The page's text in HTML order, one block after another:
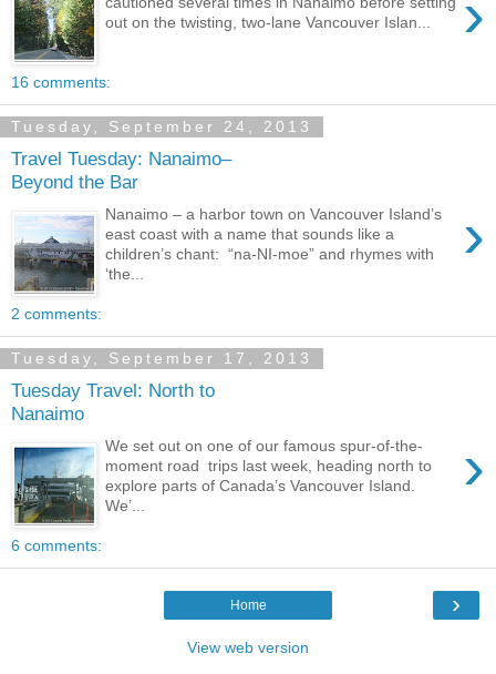
›
out on the twisting, two-lane Vancouver Islan...
16 comments:
Tuesday, September 24, 2013
Travel Tuesday: Nanaimo–
Beyond the Bar
›
Nanaimo – a harbor town on Vancouver Island’s
east coast with a name that sounds like a
children’s chant: “na-NI-moe” and rhymes with
‘the...
2 comments:
Tuesday, September 17, 2013
Tuesday Travel: North to
Nanaimo
›
We set out on one of our famous spur-of-the-
moment road trips last week, heading north to
explore parts of Canada’s Vancouver Island.
We’...
6 comments:
›
Home
View web version